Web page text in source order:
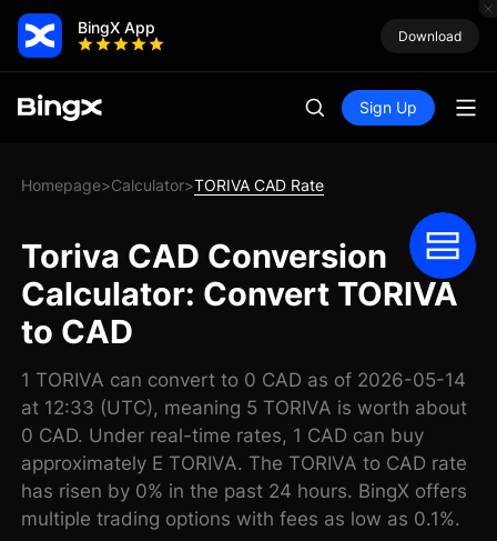
BingX App Download
Sign Up
Homepage>Calculator>TORIVA CAD Rate
Toriva CAD Conversion
Calculator: Convert TORIVA
to CAD
1 TORIVA can convert to 0 CAD as of 2026-05-14
at 12:33 (UTC), meaning 5 TORIVA is worth about
0 CAD. Under real-time rates, 1 CAD can buy
approximately E TORIVA. The TORIVA to CAD rate
has risen by 0% in the past 24 hours. BingX offers
multiple trading options with fees as low as 0.1%.